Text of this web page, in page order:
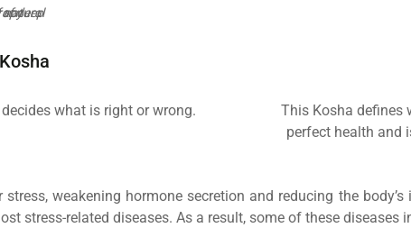
what is right or wrong.
This Kosha defines
perfect health and
weakening hormone secretion and reducing the
stress-related diseases. As a result, some of these diseases